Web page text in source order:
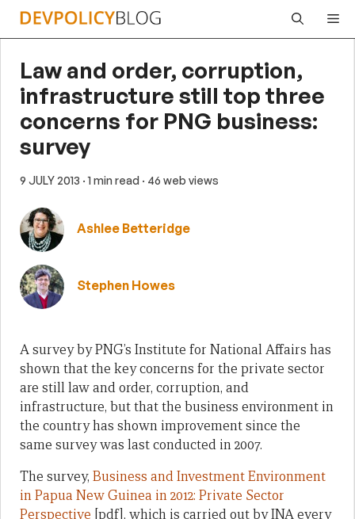
Skip
Law and order, corruption,
infrastructure still top three
concerns for PNG business:
survey
9 JULY 2013 · 1 min read · 46 web views
Ashlee Betteridge
Stephen Howes
A survey by PNG’s Institute for National Affairs has
shown that the key concerns for the private sector
are still law and order, corruption, and
infrastructure, but that the business environment in
the country has shown improvement since the
same survey was last conducted in 2007.
The survey, Business and Investment Environment
in Papua New Guinea in 2012: Private Sector
Perspective [pdf], which is carried out by INA every